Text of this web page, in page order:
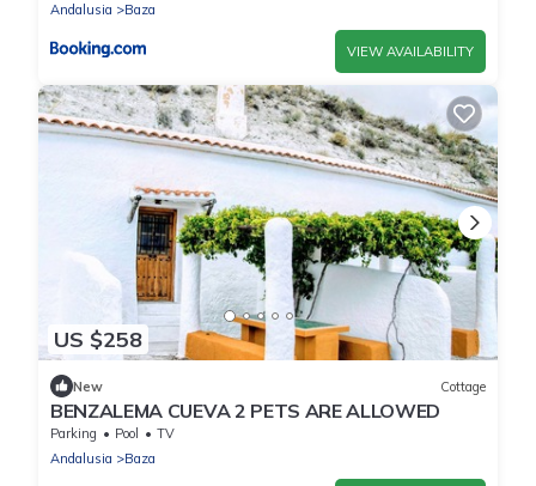
Andalusia
Baza
VIEW AVAILABILITY
US $258
New Cottage
BENZALEMA CUEVA 2 PETS ARE ALLOWED
Parking Pool
TV
Andalusia
Baza